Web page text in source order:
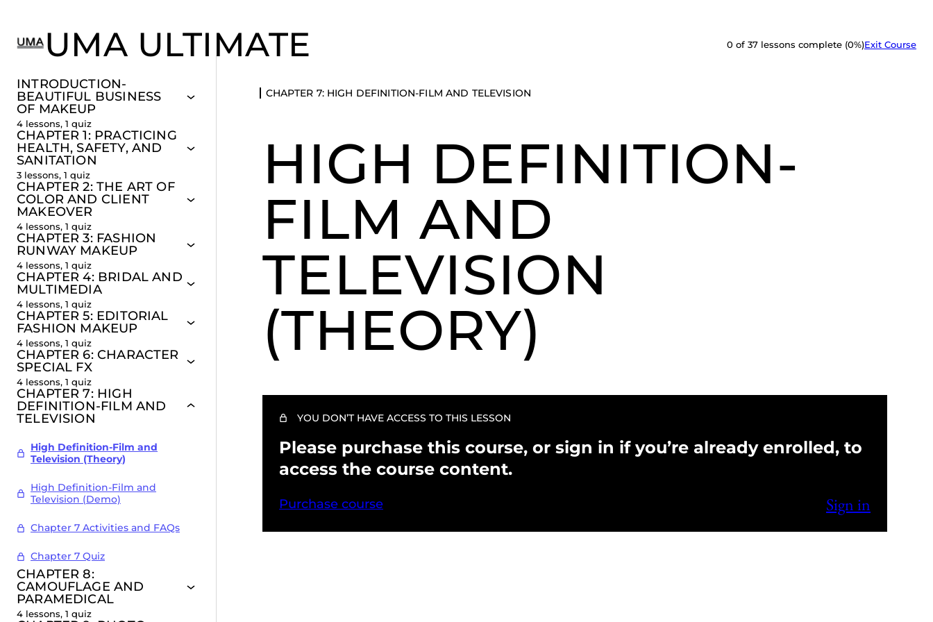
UMA ULTIMATE 0 of 37 lessons complete (0%)Exit Course
INTRODUCTION-
BEAUTIFUL BUSINESS
OF MAKEUP
4 lessons, 1 quiz
CHAPTER 1: PRACTICING
HEALTH, SAFETY, AND
SANITATION
3 lessons, 1 quiz
CHAPTER 2: THE ART OF
COLOR AND CLIENT
MAKEOVER
4 lessons, 1 quiz
CHAPTER 3: FASHION
RUNWAY MAKEUP
4 lessons, 1 quiz
CHAPTER 4: BRIDAL AND
MULTIMEDIA
4 lessons, 1 quiz
CHAPTER 5: EDITORIAL
FASHION MAKEUP
4 lessons, 1 quiz
CHAPTER 6: CHARACTER
SPECIAL FX
4 lessons, 1 quiz
CHAPTER 7: HIGH
DEFINITION-FILM AND
TELEVISION
High Definition-Film and
Television (Theory)
High Definition-Film and
Television (Demo)
Chapter 7 Activities and FAQs
Chapter 7 Quiz
CHAPTER 8:
CAMOUFLAGE AND
PARAMEDICAL
4 lessons, 1 quiz
CHAPTER 7: HIGH DEFINITION-FILM AND TELEVISION
HIGH DEFINITION-
FILM AND
TELEVISION
(THEORY)
YOU DON’T HAVE ACCESS TO THIS LESSON
Please purchase this course, or sign in if you’re already enrolled, to
access the course content.
Purchase course Sign in